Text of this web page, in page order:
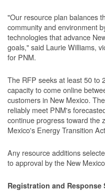
"Our resource plan balances
community and environment
technologies that advance
goals," said Laurie Williams,
for PNM.
The RFP seeks at least 50 to
capacity to come online
customers in New Mexico.
reliably meet PNM's
continue progress toward the
Mexico's Energy Transition
Any resource additions
to approval by the New
Registration and Response